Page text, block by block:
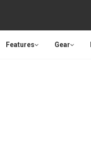
Features Gear